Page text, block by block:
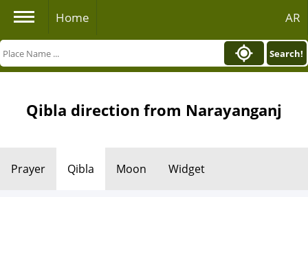
Home AR
Search!
Qibla direction from Narayanganj
Prayer Qibla Moon Widget